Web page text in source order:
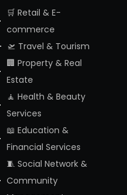
🛒 Retail & E-
commerce
🛫 Travel & Tourism
🏢 Property & Real
Estate
🧘 Health & Beauty
Services
📖 Education &
Financial Services
🧵 Social Network &
Community